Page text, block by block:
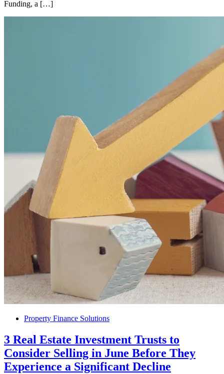
Funding, a […]
Property Finance Solutions
3 Real Estate Investment Trusts to
Consider Selling in June Before They
Experience a Significant Decline